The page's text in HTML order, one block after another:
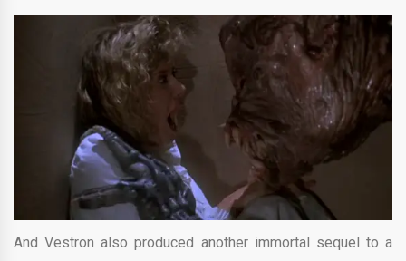
And Vestron also produced another immortal sequel to a